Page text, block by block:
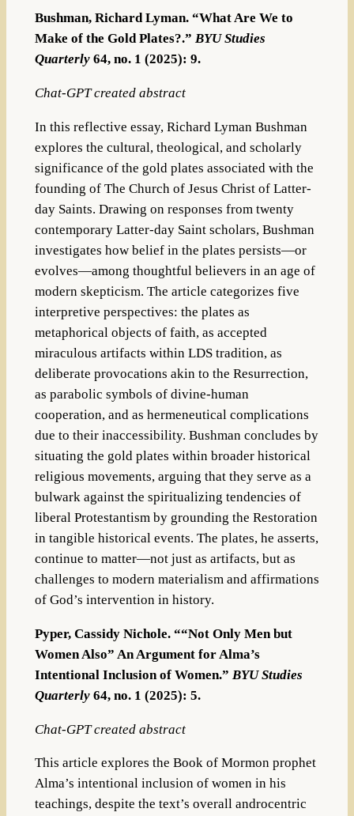
Bushman, Richard Lyman. “What Are We to
Make of the Gold Plates?.” BYU Studies
Quarterly64, no. 1 (2025): 9.
Chat-GPT created abstract
In this reflective essay, Richard Lyman Bushman
explores the cultural, theological, and scholarly
significance of the gold plates associated with the
founding of The Church of Jesus Christ of Latter-
day Saints. Drawing on responses from twenty
contemporary Latter-day Saint scholars, Bushman
investigates how belief in the plates persists—or
evolves—among thoughtful believers in an age of
modern skepticism. The article categorizes five
interpretive perspectives: the plates as
metaphorical objects of faith, as accepted
miraculous artifacts within LDS tradition, as
deliberate provocations akin to the Resurrection,
as parabolic symbols of divine-human
cooperation, and as hermeneutical complications
due to their inaccessibility. Bushman concludes by
situating the gold plates within broader historical
religious movements, arguing that they serve as a
bulwark against the spiritualizing tendencies of
liberal Protestantism by grounding the Restoration
in tangible historical events. The plates, he asserts,
continue to matter—not just as artifacts, but as
challenges to modern materialism and affirmations
of God’s intervention in history.
Pyper, Cassidy Nichole. ““Not Only Men but
Women Also” An Argument for Alma’s
Intentional Inclusion of Women.” BYU Studies
Quarterly64, no. 1 (2025): 5.
Chat-GPT created abstract
This article explores the Book of Mormon prophet
Alma’s intentional inclusion of women in his
teachings, despite the text’s overall androcentric